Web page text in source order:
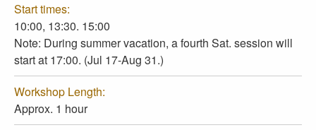
Start times:
10:00, 13:30. 15:00
Note: During summer vacation, a fourth Sat. session will
start at 17:00. (Jul 17-Aug 31.)
Workshop Length:
Approx. 1 hour